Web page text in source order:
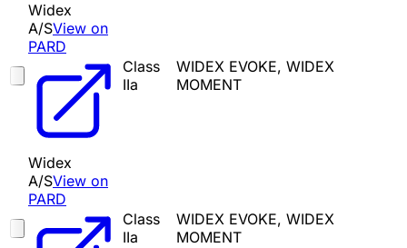
Widex
A/SView on
PARD
Class
IIa
WIDEX EVOKE, WIDEX
MOMENT
Widex
A/SView on
PARD
Class
IIa
WIDEX EVOKE, WIDEX
MOMENT